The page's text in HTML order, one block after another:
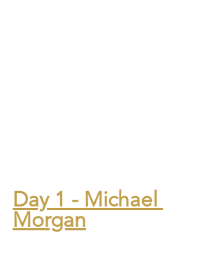
Day 1 - Michael
Morgan